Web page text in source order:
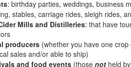
: birthday parties, weddings, business
stables, carriage rides, sleigh rides,
Mills and Distilleries: that have
producers (whether you have one
sales and/or able to ship)
and food events (those not held